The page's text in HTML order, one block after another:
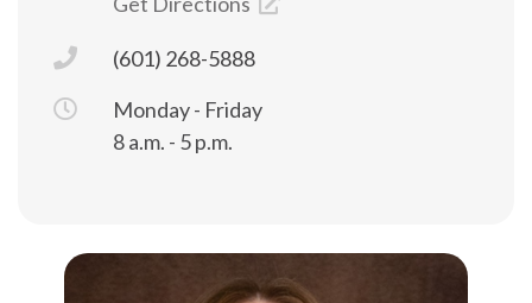
(601) 268-5888
Monday - Friday
8 a.m. - 5 p.m.